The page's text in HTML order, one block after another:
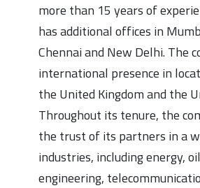
more than 15 years of
has additional offices in
Chennai and New Delhi. The
international presence in
the United Kingdom and the
Throughout its tenure, the
the trust of its partners in a
industries, including energy,
engineering,